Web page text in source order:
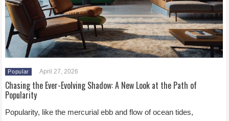
Popular April 27, 2026
Chasing the Ever-Evolving Shadow: A New Look at the Path of
Popularity
Popularity, like the mercurial ebb and flow of ocean tides,